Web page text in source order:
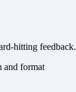
hitting feedback.